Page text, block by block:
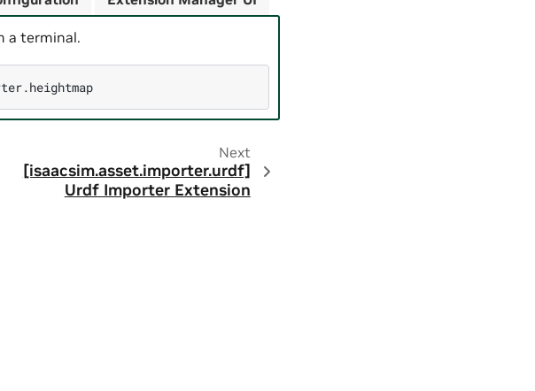
a terminal.
Next
[isaacsim.asset.importer.urdf]
Urdf Importer Extension